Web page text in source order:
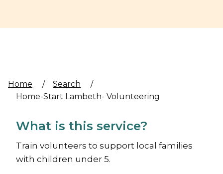
Home / Search
/
Home-Start Lambeth- Volunteering
What is this service?
Train volunteers to support local families
with children under 5.